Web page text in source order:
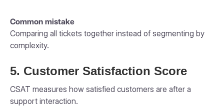
Common mistake
Comparing all tickets together instead of segmenting by
complexity.
5. Customer Satisfaction Score
CSAT measures how satisfied customers are after a
support interaction.